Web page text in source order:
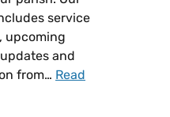
service
upcoming
and
from… Read